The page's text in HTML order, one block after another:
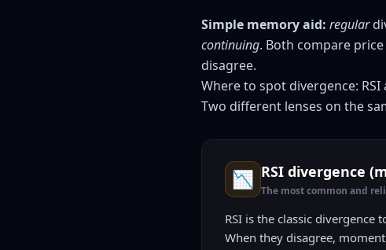
Simple memory aid: regular
continuing. Both compare
disagree.
Where to spot divergence: RSI
Two different lenses on the
📉 RSI divergence
The most common and
RSI is the classic divergence
When they disagree,